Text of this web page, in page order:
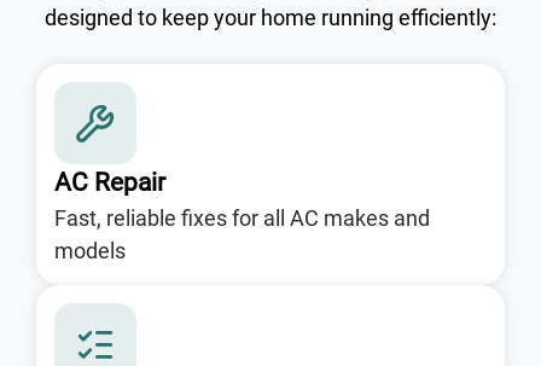
designed to keep your home running efficiently:
AC Repair
Fast, reliable fixes for all AC makes and
models